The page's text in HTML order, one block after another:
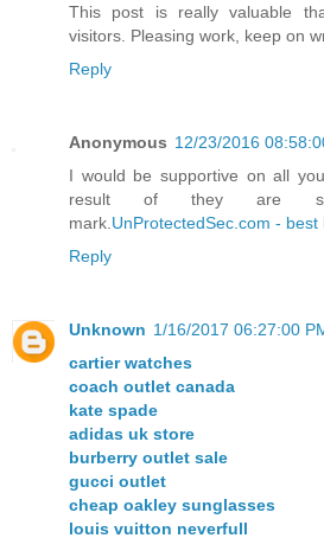
This post is really valuable
visitors. Pleasing work, keep on
Reply
Anonymous 12/23/2016
I would be supportive on all
result of they are
mark. UnProtectedSec.com - best
Reply
Unknown 1/16/2017 06:27:00
cartier watches
coach outlet canada
kate spade
adidas uk store
burberry outlet sale
gucci outlet
cheap oakley sunglasses
louis vuitton neverfull